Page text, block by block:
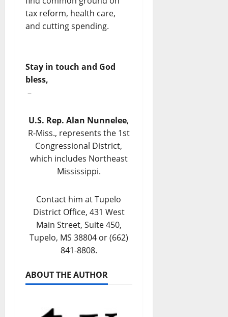
tax reform, health care,
and cutting spending.
Stay in touch and God
bless,
–
U.S. Rep. Alan Nunnelee,
R-Miss., represents the 1st
Congressional District,
which includes Northeast
Mississippi.
Contact him at Tupelo
District Office, 431 West
Main Street, Suite 450,
Tupelo, MS 38804 or (662)
841-8808.
ABOUT THE AUTHOR